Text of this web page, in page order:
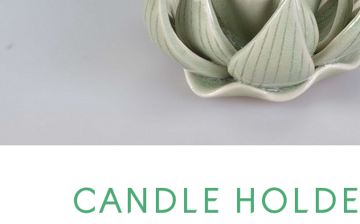
CANDLE